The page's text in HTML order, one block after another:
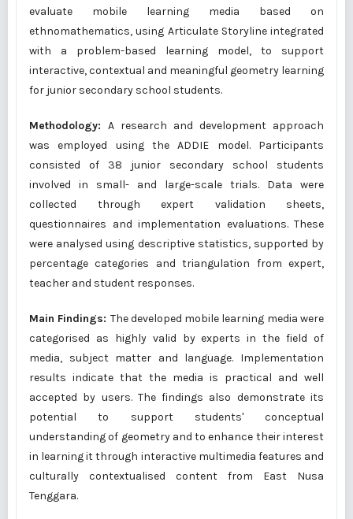
evaluate mobile learning media based on
ethnomathematics, using Articulate Storyline integrated
with a problem-based learning model, to support
interactive, contextual and meaningful geometry learning
for junior secondary school students.
Methodology: A research and development approach
was employed using the ADDIE model. Participants
consisted of 38 junior secondary school students
involved in small- and large-scale trials. Data were
collected through expert validation sheets,
questionnaires and implementation evaluations. These
were analysed using descriptive statistics, supported by
percentage categories and triangulation from expert,
teacher and student responses.
Main Findings: The developed mobile learning media were
categorised as highly valid by experts in the field of
media, subject matter and language. Implementation
results indicate that the media is practical and well
accepted by users. The findings also demonstrate its
potential to support students' conceptual
understanding of geometry and to enhance their interest
in learning it through interactive multimedia features and
culturally contextualised content from East Nusa
Tenggara.